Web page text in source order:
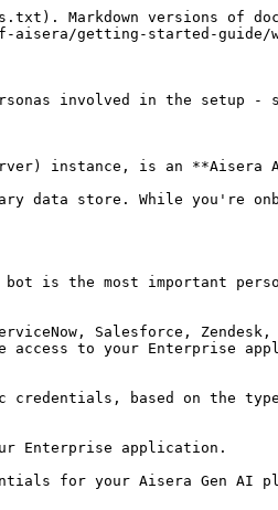
Markdown versions of
getting-started-guide/
involved in the setup -
instance, is an **Aisera
data store. While you're
is the most important
Salesforce,
to your Enterprise
based on the
Enterprise application.
for your Aisera Gen AI